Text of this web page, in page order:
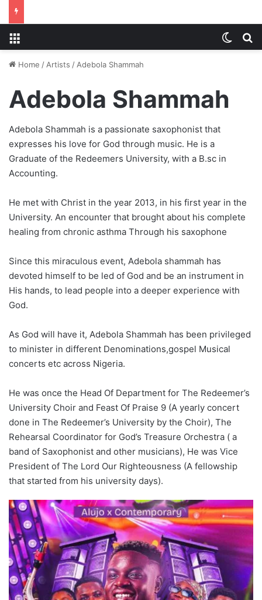
Home / Artists / Adebola Shammah
Adebola Shammah
Adebola Shammah is a passionate saxophonist that
expresses his love for God through music. He is a
Graduate of the Redeemers University, with a B.sc in
Accounting.
He met with Christ in the year 2013, in his first year in the
University. An encounter that brought about his complete
healing from chronic asthma Through his saxophone
Since this miraculous event, Adebola shammah has
devoted himself to be led of God and be an instrument in
His hands, to lead people into a deeper experience with
God.
As God will have it, Adebola Shammah has been privileged
to minister in different Denominations,gospel Musical
concerts etc across Nigeria.
He was once the Head Of Department for The Redeemer’s
University Choir and Feast Of Praise 9 (A yearly concert
done in The Redeemer’s University by the Choir), The
Rehearsal Coordinator for God’s Treasure Orchestra ( a
band of Saxophonist and other musicians), He was Vice
President of The Lord Our Righteousness (A fellowship
that started from his university days).